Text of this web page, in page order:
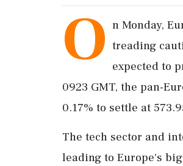
O n Monday,
treading
expected to
0923 GMT, the pan-
0.17% to settle at
The tech sector and
leading to Europe's